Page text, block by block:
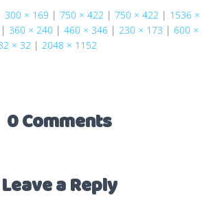
300 × 169 | 750 × 422 | 750 × 422 | 1536 ×
| 360 × 240 | 460 × 346 | 230 × 173 | 600 ×
× 32 | 2048 × 1152
0 Comments
Leave a Reply